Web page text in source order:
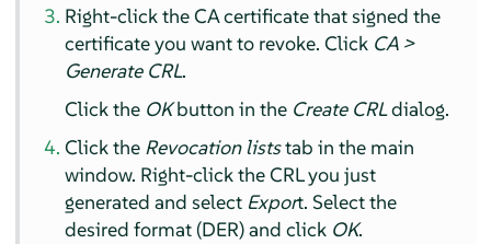
Right-click the CA certificate that signed the
certificate you want to revoke. Click CA >
Generate CRL.
Click the OKbutton in the Create CRLdialog.
Click the Revocation liststab in the main
window. Right-click the CRL you just
generated and select Export. Select the
desired format (DER) and click OK.